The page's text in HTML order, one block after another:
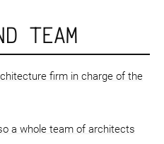
TEAM
firm in charge of the
a whole team of architects